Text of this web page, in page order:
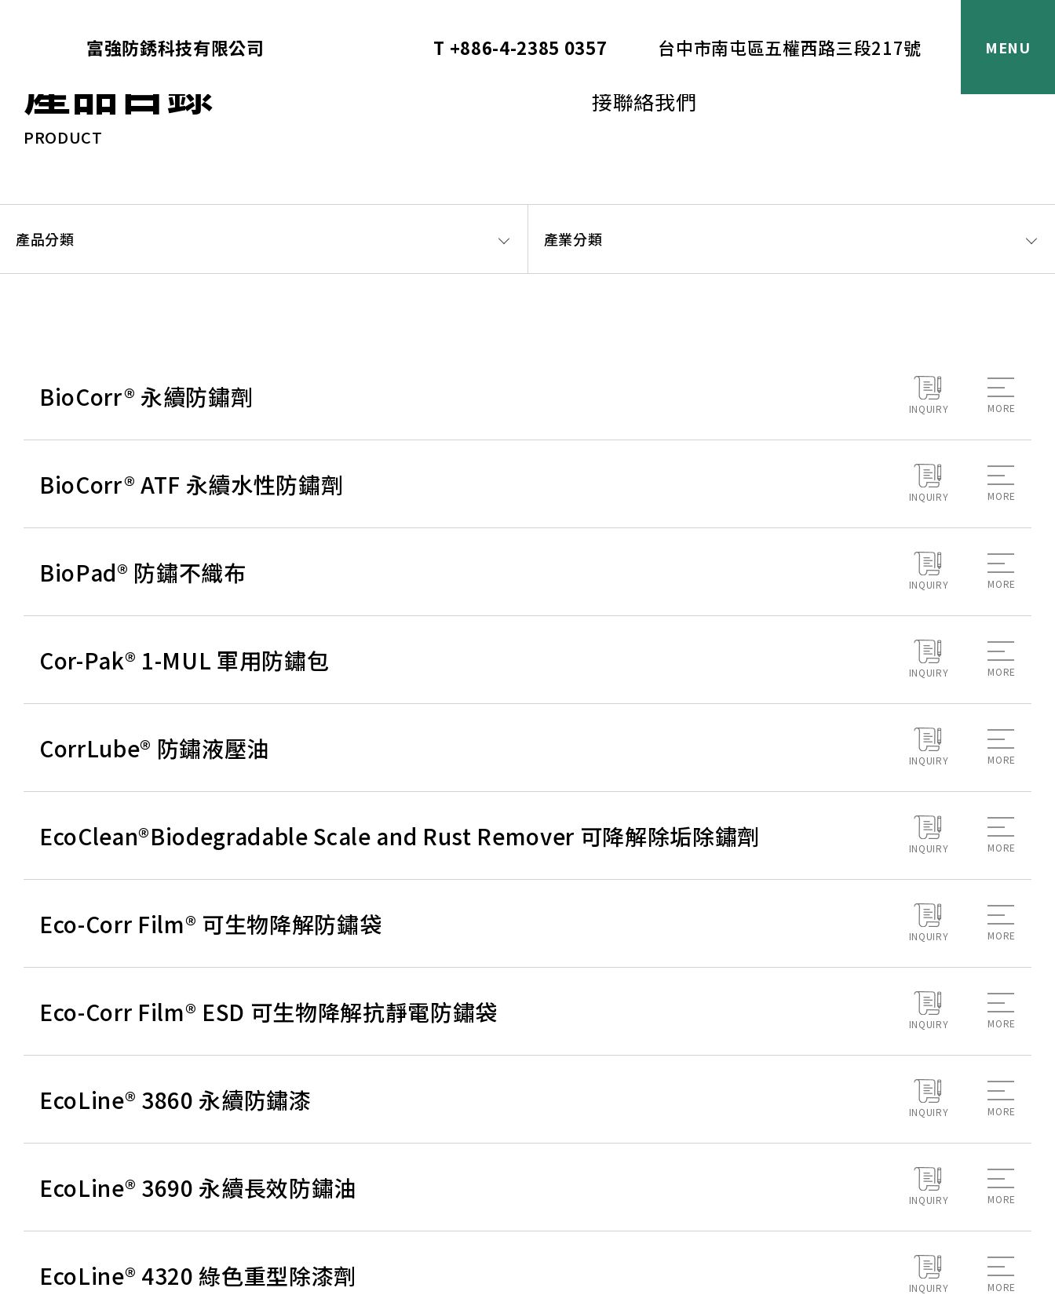
富強防銹科技有限公司 T +886-4-2385 0357 台中市南屯區五權西路三段217號
產品目錄
PRODUCT
接聯絡我們
產品分類 產業分類
BioCorr® 永續防鏽劑 INQUIRY MORE
BioCorr® ATF 永續水性防鏽劑 INQUIRY MORE
BioPad® 防鏽不織布 INQUIRY MORE
Cor-Pak® 1-MUL 軍用防鏽包 INQUIRY MORE
CorrLube® 防鏽液壓油 INQUIRY MORE
EcoClean®Biodegradable Scale and Rust Remover 可降解除垢除鏽劑 INQUIRY MORE
Eco-Corr Film® 可生物降解防鏽袋 INQUIRY MORE
Eco-Corr Film® ESD 可生物降解抗靜電防鏽袋 INQUIRY MORE
EcoLine® 3860 永續防鏽漆 INQUIRY MORE
EcoLine® 3690 永續長效防鏽油 INQUIRY MORE
EcoLine® 4320 綠色重型除漆劑 INQUIRY MORE